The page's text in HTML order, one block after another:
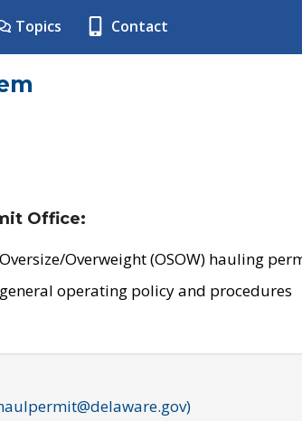
Topics Contact
Office:
Overweight (OSOW) hauling
operating policy and procedures